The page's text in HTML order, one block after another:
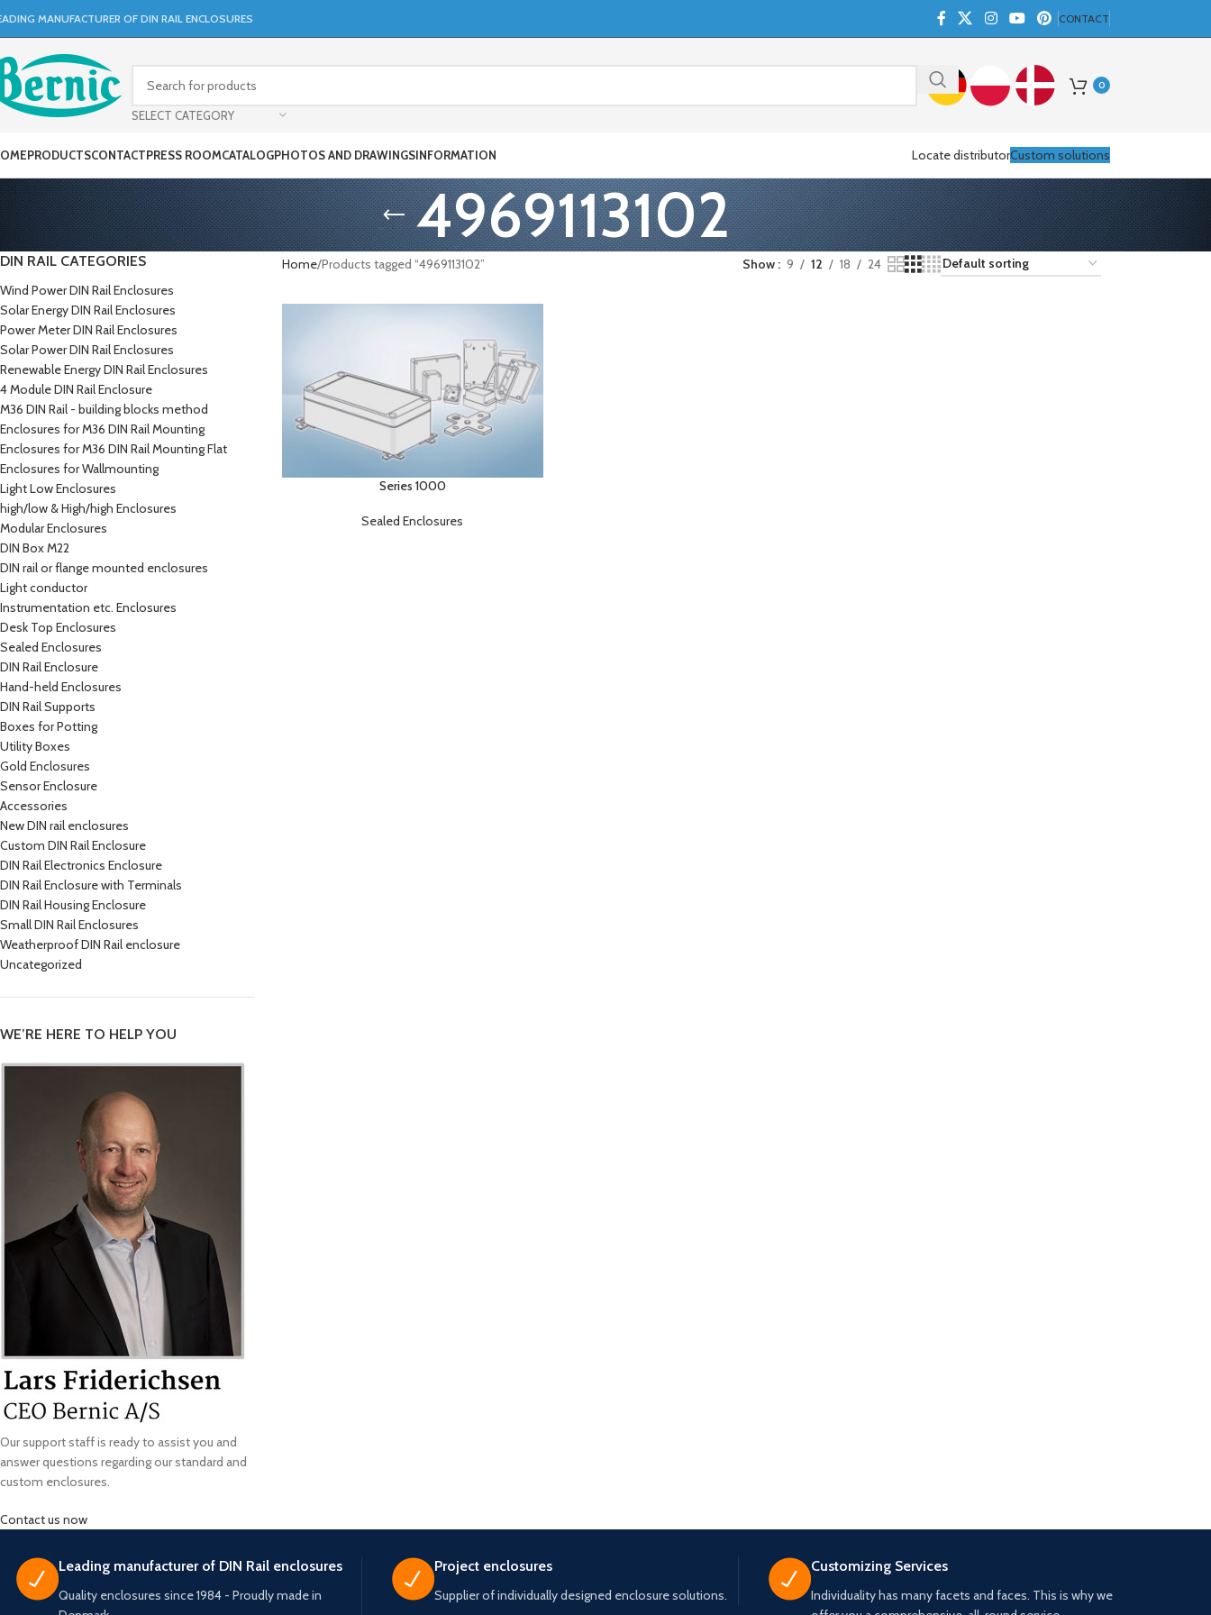
MANUFACTURER OF DIN RAIL ENCLOSURES CONTACT
SELECT CATEGORY
0
PRODUCTSCONTACTPRESS ROOMCATALOGPHOTOS AND DRAWINGSINFORMATION Locate distributorCustom solutions
4969113102
DIN RAIL CATEGORIES
Wind Power DIN Rail Enclosures
Solar Energy DIN Rail Enclosures
Power Meter DIN Rail Enclosures
Solar Power DIN Rail Enclosures
Renewable Energy DIN Rail Enclosures
4 Module DIN Rail Enclosure
M36 DIN Rail - building blocks method
Enclosures for M36 DIN Rail Mounting
Enclosures for M36 DIN Rail Mounting Flat
Enclosures for Wallmounting
Light Low Enclosures
high/low & High/high Enclosures
Modular Enclosures
DIN Box M22
DIN rail or flange mounted enclosures
Light conductor
Instrumentation etc. Enclosures
Desk Top Enclosures
Sealed Enclosures
DIN Rail Enclosure
Hand-held Enclosures
DIN Rail Supports
Boxes for Potting
Utility Boxes
Gold Enclosures
Sensor Enclosure
Accessories
New DIN rail enclosures
Custom DIN Rail Enclosure
DIN Rail Electronics Enclosure
DIN Rail Enclosure with Terminals
DIN Rail Housing Enclosure
Small DIN Rail Enclosures
Weatherproof DIN Rail enclosure
Uncategorized
WE’RE HERE TO HELP YOU
Our support staff is ready to assist you and
answer questions regarding our standard and
custom enclosures.
Contact us now
Home Products tagged “4969113102” Show 9 12 18 24
Series 1000
Sealed Enclosures
Leading manufacturer of DIN Rail enclosures
Quality enclosures since 1984 - Proudly made in
Project enclosures
Supplier of individually designed enclosure solutions.
Customizing Services
Individuality has many facets and faces. This is why we